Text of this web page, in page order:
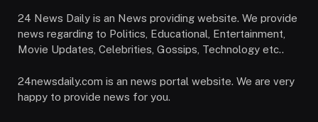
24 News Daily is an News providing website. We provide
news regarding to Politics, Educational, Entertainment,
Movie Updates, Celebrities, Gossips, Technology etc..
24newsdaily.com is an news portal website. We are very
happy to provide news for you.